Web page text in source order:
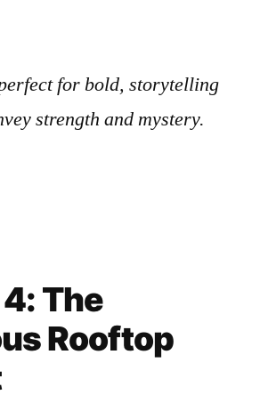
for bold, storytelling
strength and mystery.
The
Rooftop